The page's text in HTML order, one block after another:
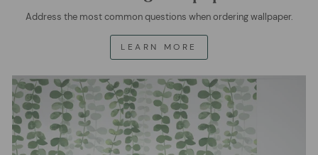
Address the most common questions when ordering wallpaper.
LEARN MORE